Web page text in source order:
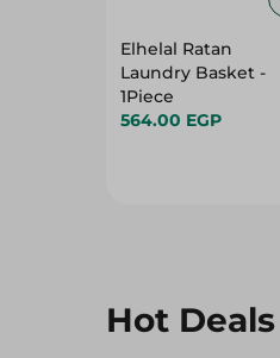
Elhelal Ratan
Laundry Basket -
1Piece
564.00 EGP
Hot Deals